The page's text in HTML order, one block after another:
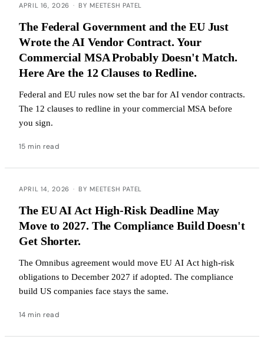
APRIL 16, 2026 · BY MEETESH PATEL
The Federal Government and the EU Just
Wrote the AI Vendor Contract. Your
Commercial MSA Probably Doesn't Match.
Here Are the 12 Clauses to Redline.
Federal and EU rules now set the bar for AI vendor contracts.
The 12 clauses to redline in your commercial MSA before
you sign.
15 min read
APRIL 14, 2026 · BY MEETESH PATEL
The EU AI Act High-Risk Deadline May
Move to 2027. The Compliance Build Doesn't
Get Shorter.
The Omnibus agreement would move EU AI Act high-risk
obligations to December 2027 if adopted. The compliance
build US companies face stays the same.
14 min read